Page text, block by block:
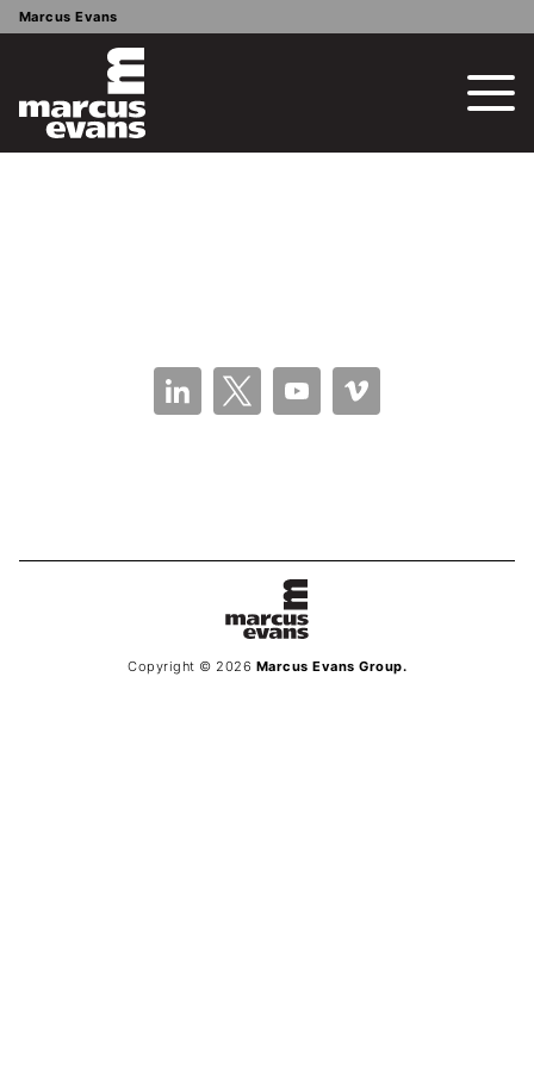
Marcus Evans
Copyright © 2026 Marcus Evans Group.